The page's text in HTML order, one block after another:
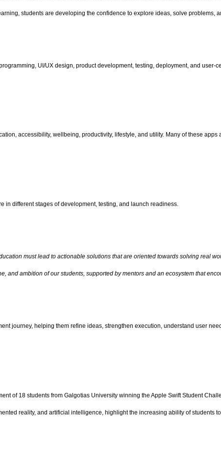
students are developing the confidence to explore ideas, solve problems,
UI/UX design, product development, testing, deployment, and
accessibility, wellbeing, productivity, lifestyle, and utility. Many of these
in different stages of development, testing, and launch readiness.
must lead to actionable solutions that are oriented towards solving real
and ambition of our students, supported by mentors and an ecosystem that
journey, helping them refine ideas, strengthen execution, understand user
of 18 students from Galgotias University winning the Apple Swift Student
reality, and artificial intelligence, highlight the increasing ability of students